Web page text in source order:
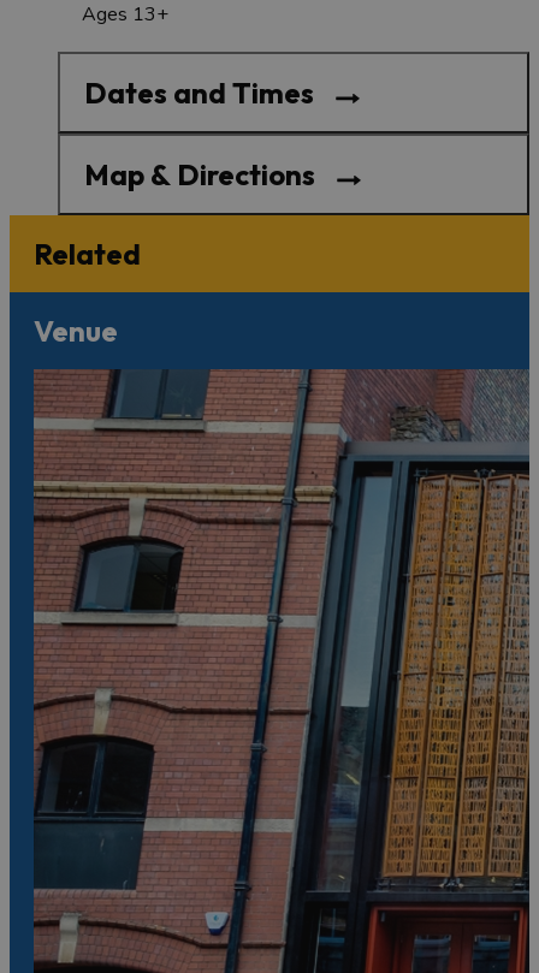
Ages 13+
Dates and Times
Map & Directions
Related
Venue